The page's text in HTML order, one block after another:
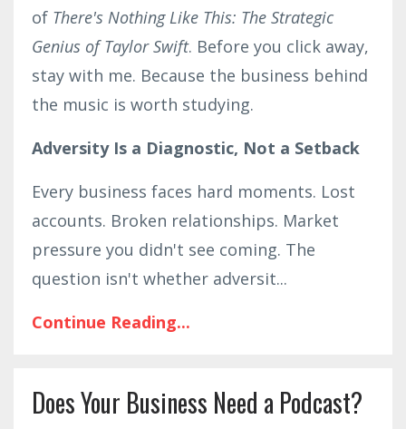
of There's Nothing Like This: The Strategic
Genius of Taylor Swift. Before you click away,
stay with me. Because the business behind
the music is worth studying.
Adversity Is a Diagnostic, Not a Setback
Every business faces hard moments. Lost
accounts. Broken relationships. Market
pressure you didn't see coming. The
question isn't whether adversit...
Continue Reading...
Does Your Business Need a Podcast?